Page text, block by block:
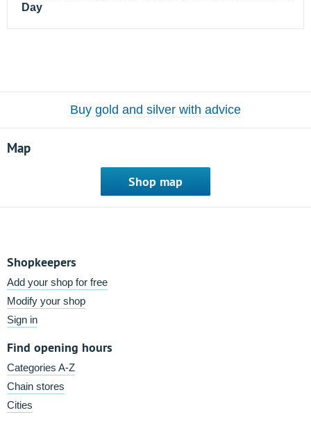
Day
Buy gold and silver with advice
Map
Shop map
Shopkeepers
Add your shop for free
Modify your shop
Sign in
Find opening hours
Categories A-Z
Chain stores
Cities